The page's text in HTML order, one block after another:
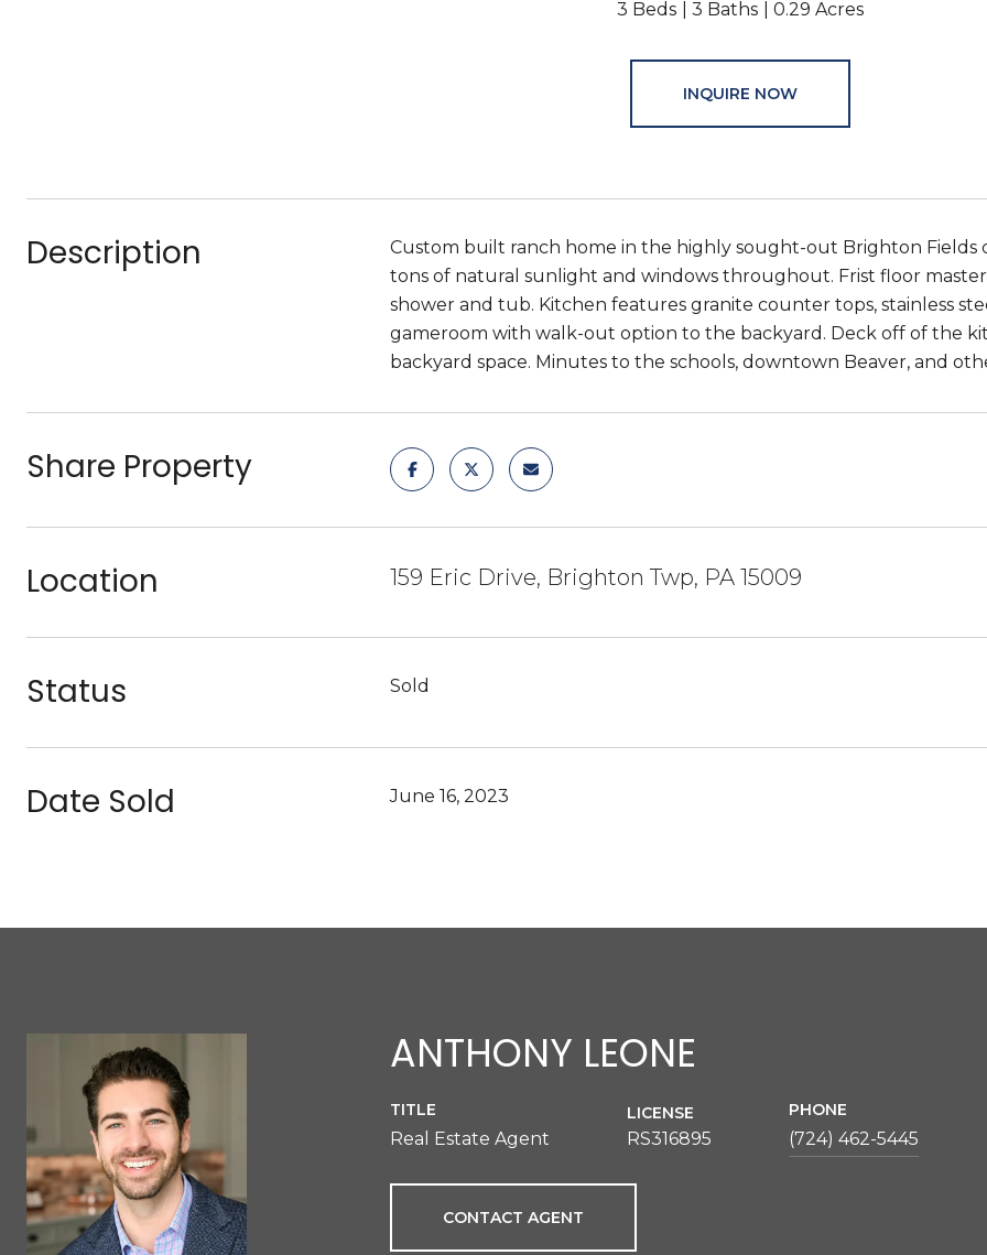
3 Beds 3 Baths 0.29 Acres
INQUIRE NOW
Description
Custom built ranch home in the highly sought-out Brighton
tons of natural sunlight and windows throughout. Frist floor
shower and tub. Kitchen features granite counter tops, stainless
gameroom with walk-out option to the backyard. Deck off of the
backyard space. Minutes to the schools, downtown Beaver, and
Share Property
Location 159 Eric Drive, Brighton Twp, PA 15009
Status Sold
Date Sold June 16, 2023
ANTHONY LEONE
TITLE
Real Estate Agent
LICENSE
RS316895
PHONE
(724) 462-5445
CONTACT AGENT